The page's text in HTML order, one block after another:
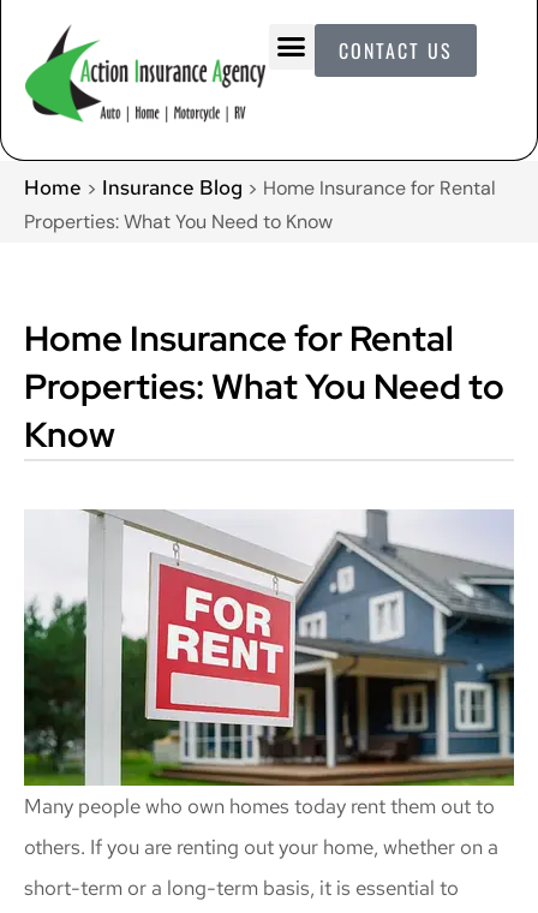
CONTACT US
Home > Insurance Blog > Home Insurance for Rental
Properties: What You Need to Know
Home Insurance for Rental
Properties: What You Need to
Know
Many people who own homes today rent them out to
others. If you are renting out your home, whether on a
short-term or a long-term basis, it is essential to